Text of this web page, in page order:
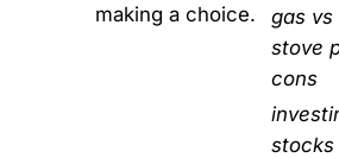
making a choice.
gas
stove
cons
stocks